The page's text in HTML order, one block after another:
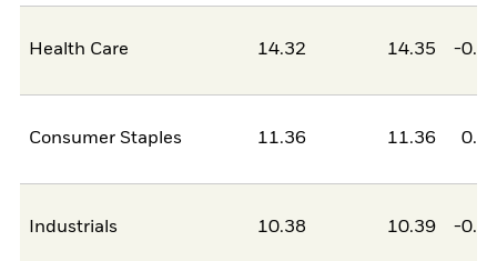
Health Care 14.32 14.35 -
Consumer Staples 11.36 11.36
Industrials 10.38 10.39 -